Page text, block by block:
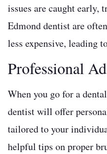
issues are caught early,
Edmond dentist are
less expensive, leading
Professional
When you go for a
dentist will offer
tailored to your
helpful tips on proper